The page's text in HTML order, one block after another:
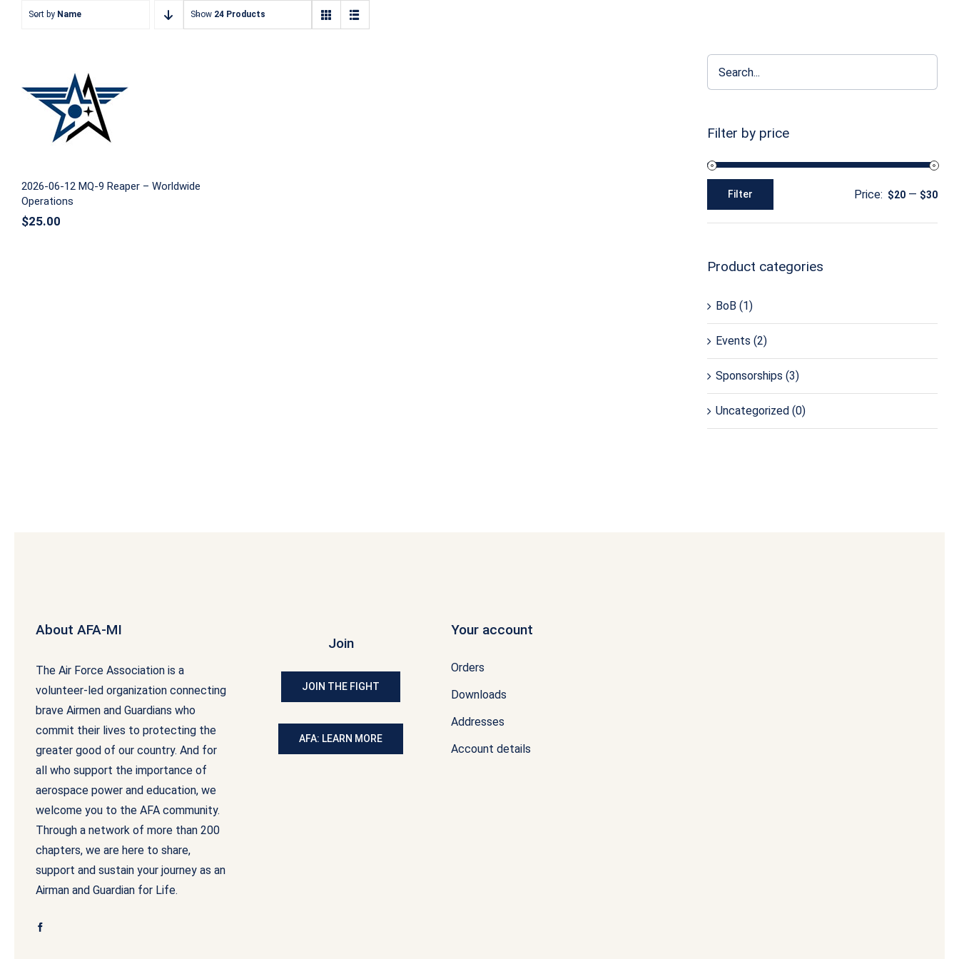
Sort by Name Show 24 Products
2026-06-12 MQ-9 Reaper –
Worldwide Operations
2026-06-12 MQ-9 Reaper – Worldwide
Operations
$25.00
Filter by price
price
price
Filter Price: $20 — $30
Product categories
BoB (1)
Events (2)
Sponsorships (3)
Uncategorized (0)
About AFA-MI
The Air Force Association is a
volunteer-led organization connecting
brave Airmen and Guardians who
commit their lives to protecting the
greater good of our country. And for
all who support the importance of
aerospace power and education, we
welcome you to the AFA community.
Through a network of more than 200
chapters, we are here to share,
support and sustain your journey as an
Airman and Guardian for Life.
Join
JOIN THE FIGHT
AFA: LEARN MORE
Your account
Orders
Downloads
Addresses
Account details